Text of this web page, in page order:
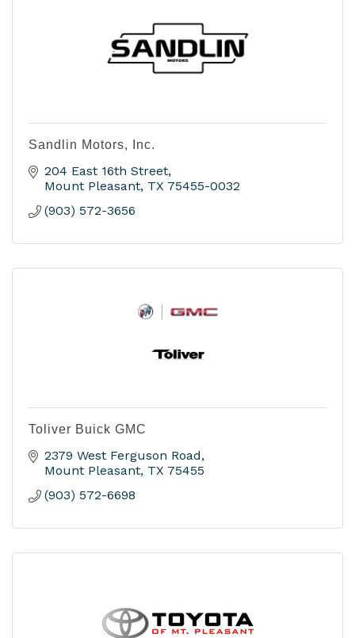
Sandlin Motors, Inc.
204 East 16th Street
Mount Pleasant TX 75455-0032
(903) 572-3656
Toliver Buick GMC
2379 West Ferguson Road
Mount Pleasant TX 75455
(903) 572-6698